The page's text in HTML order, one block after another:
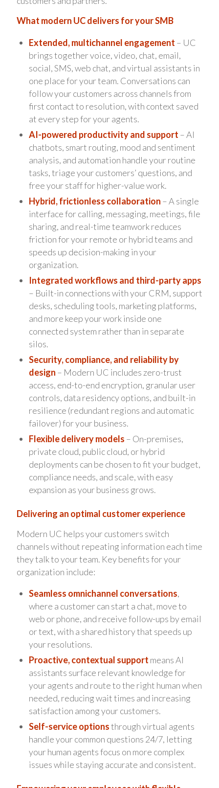
What modern UC delivers for your SMB
Extended, multichannel engagement – UC
brings together voice, video, chat, email,
social, SMS, web chat, and virtual assistants in
one place for your team. Conversations can
follow your customers across channels from
first contact to resolution, with context saved
at every step for your agents.
AI-powered productivity and support – AI
chatbots, smart routing, mood and sentiment
analysis, and automation handle your routine
tasks, triage your customers’ questions, and
free your staff for higher-value work.
Hybrid, frictionless collaboration – A single
interface for calling, messaging, meetings, file
sharing, and real-time teamwork reduces
friction for your remote or hybrid teams and
speeds up decision-making in your
organization.
Integrated workflows and third-party apps
– Built-in connections with your CRM, support
desks, scheduling tools, marketing platforms,
and more keep your work inside one
connected system rather than in separate
silos.
Security, compliance, and reliability by
design – Modern UC includes zero-trust
access, end-to-end encryption, granular user
controls, data residency options, and built-in
resilience (redundant regions and automatic
failover) for your business.
Flexible delivery models – On-premises,
private cloud, public cloud, or hybrid
deployments can be chosen to fit your budget,
compliance needs, and scale, with easy
expansion as your business grows.
Delivering an optimal customer experience
Modern UC helps your customers switch
channels without repeating information each time
they talk to your team. Key benefits for your
organization include:
Seamless omnichannel conversations,
where a customer can start a chat, move to
web or phone, and receive follow-ups by email
or text, with a shared history that speeds up
your resolutions.
Proactive, contextual support means AI
assistants surface relevant knowledge for
your agents and route to the right human when
needed, reducing wait times and increasing
satisfaction among your customers.
Self-service optionsthrough virtual agents
handle your common questions 24/7, letting
your human agents focus on more complex
issues while staying accurate and consistent.